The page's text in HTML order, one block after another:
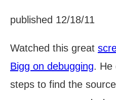
published 12/18/11
Watched this great
Bigg on debugging. He
steps to find the